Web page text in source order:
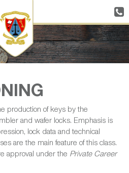
production of keys by the
and wafer locks. Emphasis is
lock data and technical
are the main feature of this class.
approval under the Private Career